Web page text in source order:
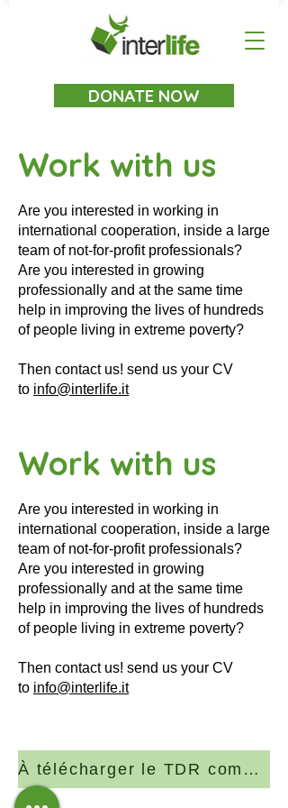
DONATE NOW
Work with us
Are you interested in working in
international cooperation, inside a large
team of not-for-profit professionals?
Are you interested in growing
professionally and at the same time
help in improving the lives of hundreds
of people living in extreme poverty?
Then contact us! send us your CV
to info@interlife.it
Work with us
Are you interested in working in
international cooperation, inside a large
team of not-for-profit professionals?
Are you interested in growing
professionally and at the same time
help in improving the lives of hundreds
of people living in extreme poverty?
Then contact us! send us your CV
to info@interlife.it
À télécharger le TDR complet (PDF)